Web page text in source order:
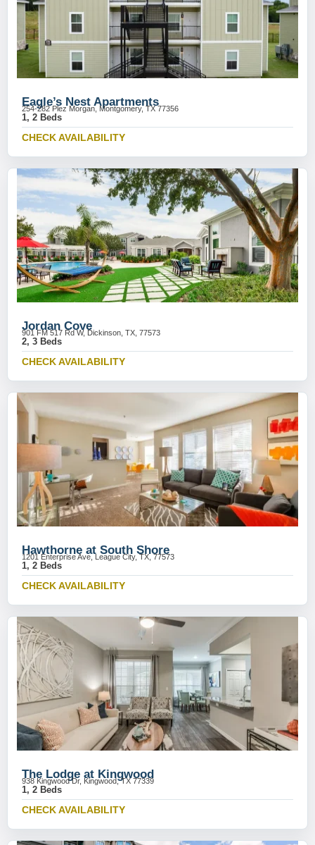
Eagle’s Nest Apartments
254-282 Plez Morgan, Montgomery, TX 77356
1, 2 Beds
CHECK AVAILABILITY
Jordan Cove
901 FM 517 Rd W, Dickinson, TX, 77573
2, 3 Beds
CHECK AVAILABILITY
Hawthorne at South Shore
1201 Enterprise Ave, League City, TX, 77573
1, 2 Beds
CHECK AVAILABILITY
The Lodge at Kingwood
938 Kingwood Dr, Kingwood, TX 77339
1, 2 Beds
CHECK AVAILABILITY